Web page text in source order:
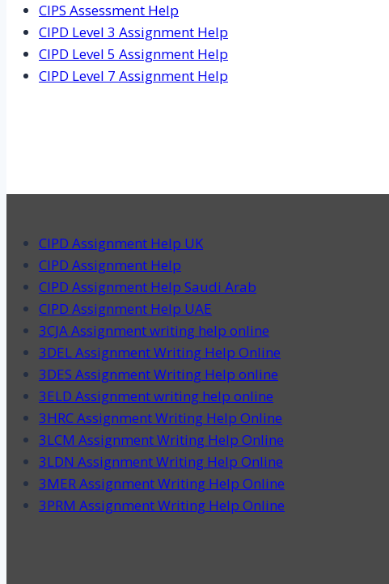
CIPS Assessment Help
CIPD Level 3 Assignment Help
CIPD Level 5 Assignment Help
CIPD Level 7 Assignment Help
CIPD Assignment Help UK
CIPD Assignment Help
CIPD Assignment Help Saudi Arab
CIPD Assignment Help UAE
3CJA Assignment writing help online
3DEL Assignment Writing Help Online
3DES Assignment Writing Help online
3ELD Assignment writing help online
3HRC Assignment Writing Help Online
3LCM Assignment Writing Help Online
3LDN Assignment Writing Help Online
3MER Assignment Writing Help Online
3PRM Assignment Writing Help Online